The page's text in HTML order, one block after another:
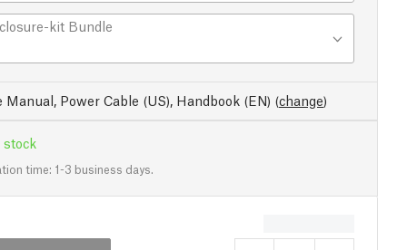
kit Bundle
Manual, Power Cable (US), Handbook (EN) (change)
stock
time: 1-3 business days.